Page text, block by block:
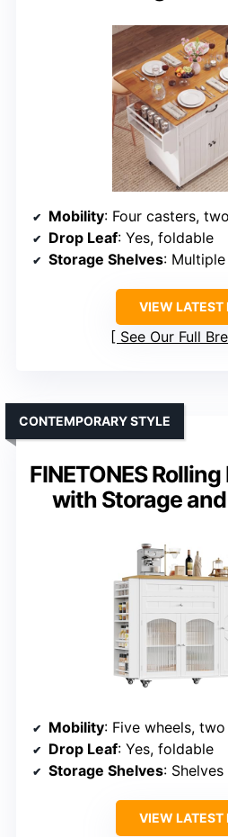
Mobility: Four casters,
Drop Leaf: Yes, foldable
Storage Shelves:
VIEW LATEST
See Our Full
FINETONES
with Storage
CONTEMPORARY STYLE
Mobility: Five wheels,
Drop Leaf: Yes, foldable
Storage Shelves: Shelves
VIEW LATEST